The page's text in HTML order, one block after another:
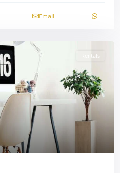
Email
Rentals